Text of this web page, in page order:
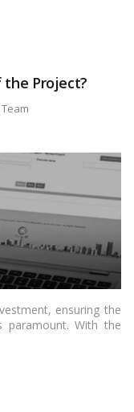
to Hawai Jahaaz”
the Project?
ensuring the
paramount. With the
now have a powerful